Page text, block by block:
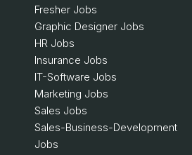
Fresher Jobs
Graphic Designer Jobs
HR Jobs
Insurance Jobs
IT-Software Jobs
Marketing Jobs
Sales Jobs
Sales-Business-Development
Jobs